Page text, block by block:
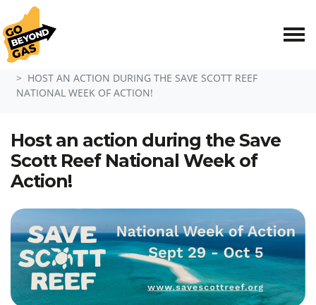
Skip navigation
HOME
HOST AN ACTION DURING THE SAVE SCOTT REEF
NATIONAL WEEK OF ACTION!
Host an action during the Save
Scott Reef National Week of
Action!